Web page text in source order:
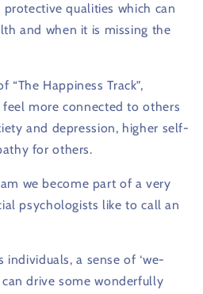
qualities which can
and when it is missing the
“The Happiness Track”,
more connected to others
and depression, higher self-
for others.
we become part of a very
psychologists like to call an
individuals, a sense of ‘we-
drive some wonderfully